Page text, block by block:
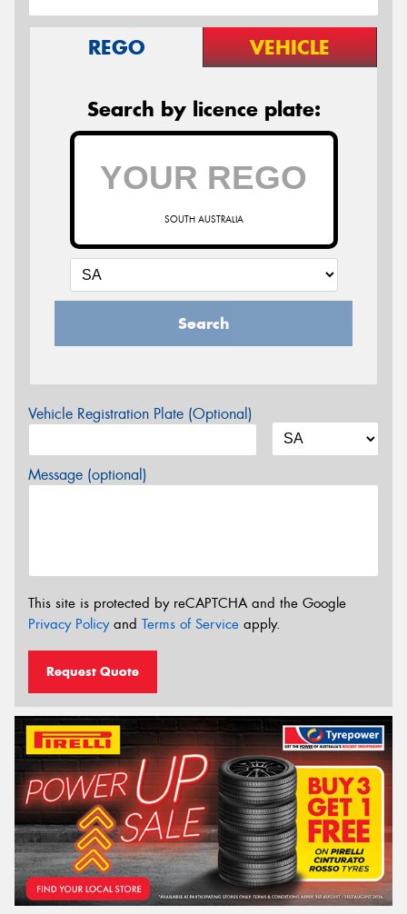
REGO VEHICLE
Search by licence plate:
SOUTH AUSTRALIA
Search
Vehicle Registration Plate (Optional)
Message (optional)
This site is protected by reCAPTCHA and the Google
Privacy Policyand Terms of Service apply.
Request Quote